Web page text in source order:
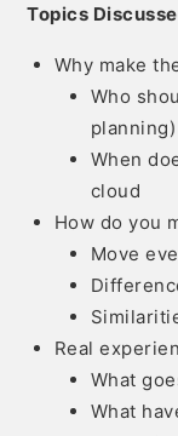
Topics
Why make
Who
planning)
When
cloud
How do you
Move
Real
What
What